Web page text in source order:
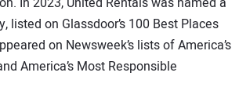
listed on Glassdoor’s 100 Best Places
on Newsweek’s lists of America’s
America’s Most Responsible